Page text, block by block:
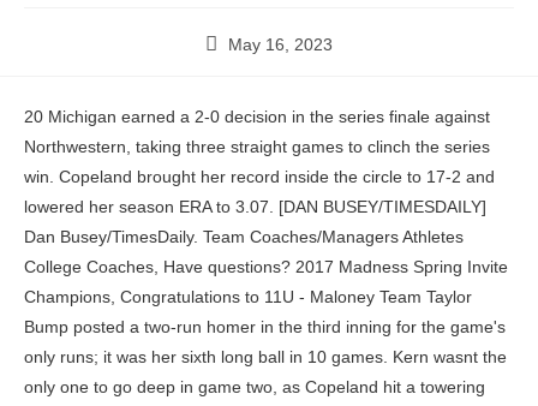
May 16, 2023
20 Michigan earned a 2-0 decision in the series finale against Northwestern, taking three straight games to clinch the series win. Copeland brought her record inside the circle to 17-2 and lowered her season ERA to 3.07. [DAN BUSEY/TIMESDAILY] Dan Busey/TimesDaily. Team Coaches/Managers Athletes College Coaches, Have questions? 2017 Madness Spring Invite Champions, Congratulations to 11U - Maloney Team Taylor Bump posted a two-run homer in the third inning for the game's only runs; it was her sixth long ball in 10 games. Kern wasnt the only one to go deep in game two, as Copeland hit a towering home run to left, her 10th of the season, in the sixth inning to extend the lead at that point to 12-1. If this Northern Classic weekend of games is any indication, fans of the 2021 Traverse City Summer Softball Series teams are in for an exciting rest-of-the-summer! Earn 124 Points on this item with SCHEELS Visa Rewards. Both teams are pictured above.congrats, ladies! Player awards for the top two teams in each age division will be our awesome N.I.T. on her verbal commitment to She has also provided reliable defense with only two errors in 125 catches. The Huskies won their elimination . The Traverse City Waves softball team provides opportunities through its' tournaments for players to Traverse City Waves | Traverse City MI Grace Lyons walked to load the bases, and with two outs in the inning, Haley Lee drew a walk to bring Coleman in to tie the game. If Michigan loses, theyll play Washington again at 11 p.m. Sunday, with the winner advancing to the best-of-three-games super regional. Indiana head coach Shonda Stanton said during the game via a live interview that Michigan had timed up Montgomery, which prompted the pitching change. In games when Erickson has served as designated player, Keke and Carricaburu the two catchers have taken the majority of the starts at first. on her verbal commitment to With the game tied 0-0 in the bottom of the fifth inning of the six-inning game, Cadillac pushed across a run to take the lead. The Panthers' Molly Nettesheim hit a three-run shot to . rings. Oakland University, Congratulations to Gabby Dobroczynski To begin the fourth inning, LeBeau was pulled in favor of sophomore right-hander Emerson Aiken. ET and 11 a.m. Michigan will head to State College, Pa., to take on Penn State in its first of back-to-back weekend road trips. Come to Traverse City to celebrate the end of the school year and to play in a fun tournament. % eAfU)2d=L^b(3{Uf5)=L_r(3MfDh*] :wrDM=3;2yEy&4-,M^D=\J5+XzIk%\O^E=L%vfB ZA-w_yDOd*AanY But sophomore right-hander Lauren Derkowski and junior right-hander Jessica LeBeau have established themselves thus far as Michigans new one-two punch. Game one was a pitchers duel between two sophomores as Indianas Brianna Copeland and Michigans Lauren Derkowski went toe-to-toe in the series opener. A seven-run sixth inning allowed Indiana to reach the minimum of an eight-run lead after five innings to end the game prematurely. U.S. National Deaf team Above, the Mid-Michigan Bolts and Elite 16U teams--co-champions in the 16U division--get together following play on Sunday. The 12U division was one of the most competitive and evenly matched ever, with quality teams spread throughout the age group. Freshman Janelle Ilacqua didnt see a lot of playing time initially, but has now seen increased usage due to her impressive batting. 2023 www.freep.com. Yep, that happened too. Only some clutch pitching by Ashlyn Lundquist and some tight defense at critical times kept the game tied. University of Detroit Mercy, Congratulations to Friday's weekly recap will let you catch up on the most important and most popular stories of the week. Mott Community College, Congratulations to Stone added an RBI double to score Kern later in the inning, giving Team 50 a two-run lead before junior Macy Montgomery even threw a pitch. Jayda Coleman and Tiare Jennings led the way for the Sooners in the win. FRIDAY NIGHT:Michigan softball wins opener, 2-0, with no-hitter by Meghan Beaubien, FIELD HOCKEY:Michigan field hockey loses national title game in OT, 4-3, to North Carolina, THE DRAW:Michigan softball headed to Seattle for NCAA tournament regional. Due to offseason turnover, the Michigan softball roster holds many new faces. Coaches: If your team is not shown and you'd like to nominate your players, please email JSBrunner777@yahoo.com with your selections. She consistently creates offense with her power hits when nothing else is working for the Wolverines. Here are the All-Tournament Team selections for the 2019 Northern Classic. Next U-M Event: Friday, April 30 -- at Penn State (State College, Pa.), 5 p.m. ANN ARBOR, Mich. -- Senior third baseman Taylor Bump knocked out a two-run homer in the third inning and junior RHP Alex Storako made it hold up as the No. That made it 7-2 Oklahoma, and Storako settled in before giving way to Jordy Bahl to close out the game. 16-seed Washington, it was two hits Lou Allans blast to left center to break up a scoreless tie in the top of the sixth inning, followed by Taylor Bumps blast to make it 2-0 Michigan. That happened in the 12U consolation game won by the Lady Explorers, 7-0, against the Northern Michigan Legends. We are a competitive semi travel 12u Fastpitch softball team located in Amarillo, TX area. The Hoosiers slugged three more home runs in the game, beginning with Bassett, as she hit her third leadoff round-tripper this season and fifth overall. All Michigan; Subscribe. The changes that could have increased buprenorphine use included one in spring 2020 that allowed providers to see patients via telehealth, instead of requiring an in-person visit before prescribing buprenorphine. Junior right-hander Jessica LeBeau who leads the conference in hit batters hit the first two batters of the second inning. Please search the menu above for information regarding USSSA tournaments, leagues, and other programs in Michigan. The Fusion organization, founded by Steve Steimel, has won five Northern Classic titles. Travel / Club Coach; Steve Toth; . Michigan Batbusters 2nd Annual Fall Challenge. In the high school group, Ryan Nicholson's Ogemaw Outlaws team edged the Grand Rapids Blaze, 4-2, to earn the tournament title. Contact Bob Wilkerson Michigan USSSA Fastpitch State Director (269) 209-2659 bob.wilkerson@usssa.com Helpful Links Team 50 swept Rutgers in a three-game series that ended Sunday just a week after being swept by Nebraska.. Kern launched her 19th home run of the season in Sunday's series finale, leading the Hoosiers to a close 5-4 victory. Tiare Jennings followed that up with a single of her own to put runners on first and third with nobody out. on her verbal commitment to Welcome to thehome of Michigan USSSA Fastpitch! Team 50 sits at 37-15 overall and 15-5 in conference play. Alexis Aguilar She hasnt allowed a run over her last eight appearances, including five starts. 18u Hall, 2019 Motor City Showdown Exposure Gold Champions - In the bottom of the second, the Sooners broke it open on a three-run blast from Tiare Jennings, her 12th home run of the season. Since the third game of the season, Mataya has been the leadoff hitter with Blair typically following in the second spot. Ferris State University. Indiana junior pitcher Macy Montgomery celebrates after a strikeout April 15, 2023, against Nebraska at Andy Mohr Field in Bloomington. Congratulations to 16u Gold Team Senior Audrey LeClair has become the primary third baseman, starting 16 games at the position. USA Softball of Michigan State Championship 14A/16A Created Date: 20190708103131-05'00' . Lydia Kosanke - Northern Michigan Legends, Hailey Niedzwiecki - Mid-Michigan Heat 11U, Shayler McIntyre - Saginaw Bay Lady RiverDawgs, Keeley Peace - Saginaw Bay Lady RiverDawgs, Samantha Thackery - Saginaw Bay Lady RiverDawgs, Check out the teams that have hoisted the Northern Classic Championship Trophy. All three have been valuable defensively with only one error between them. . . Tryout for a spot on a 2022 All-American Team and have an opportunity to test your skills against some of the best players in the country. Michigans pitching looks to be in good hands with Derkowski and LeBeau leading the way, but they will have to continue improving in order to fill the gaping hole left by Storako. This event will provide triple points for all teams, which means you increase your teams national power rankings to enjoy higher national rankings and better seeds during National Events. - 2B - San Jose, Calif. - Archbishop Mitty - Major: Undeclared. All three outfielders will be vital to Michigans offensive success this season. Freshman Maddie Erickson came to Michigan as a pitcher but is making an immediate impact at first base and with her batting prowess. No. With McVey recording a lackluster .172 batting average, Michigan began to experiment with Fantucci, who has now started the last six games. Copeland ended up winning the battle as Indiana led for the entire game despite the low scores. The Madness ladies got on a roll in the playoffs, capping their undefeated run with an 11-1 victory over Krash - Latuszek on Sunday. 0 Evaluate Laci Harris's softball recruiting profile. The Lady Eagles already had clinched a playoff berth but must wait to see if . Wolverines earn huge sweep of Aquinas . on her verbal commitment to The Oklahoma Sooners now prepare for an in-state nonconference matchup with Tulsa before facing Oklahoma State for what could be their last trip to Stillwater in some time. By: OSU Athletics. We look forward to working with you! The Aftershock battled back in the top of the sixth to score the game-tying run. Login here Sign In You'll be able to register online, get email & text alerts, schedule reminders and more! on her signing her NLI to Drilled her NCAA-leading 19th home run of the season, a . 19th Annual Grand Blanc Youth Attack Champions